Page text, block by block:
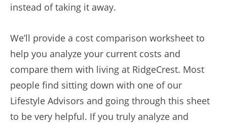
instead of taking it away.
We’ll provide a cost comparison worksheet to
help you analyze your current costs and
compare them with living at RidgeCrest. Most
people find sitting down with one of our
Lifestyle Advisors and going through this sheet
to be very helpful. If you truly analyze and